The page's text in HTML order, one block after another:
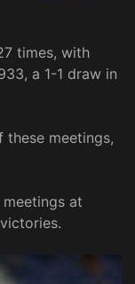
times, with
a 1-1 draw in
these meetings,
at